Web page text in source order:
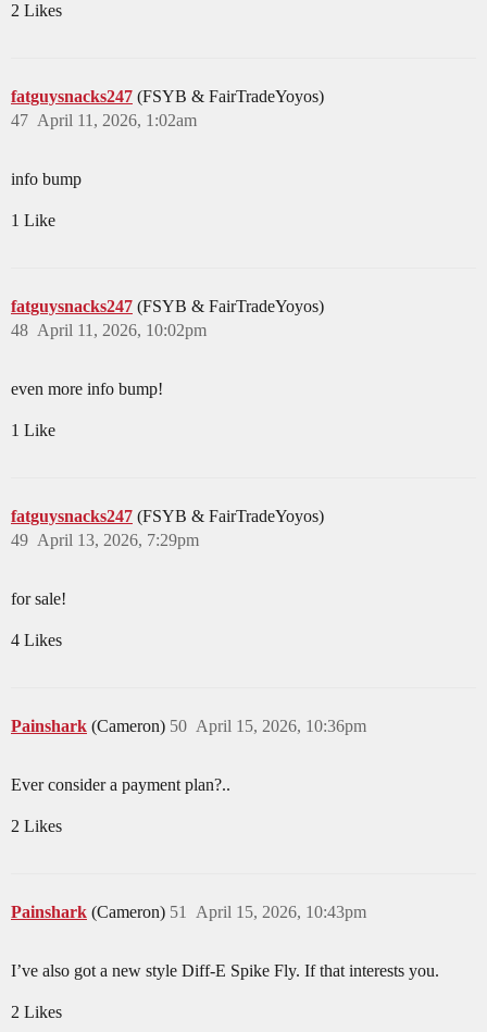
2 Likes
fatguysnacks247 (FSYB & FairTradeYoyos)
April 11, 2026, 1:02am
47
info bump
1 Like
fatguysnacks247 (FSYB & FairTradeYoyos)
April 11, 2026, 10:02pm
48
even more info bump!
1 Like
fatguysnacks247 (FSYB & FairTradeYoyos)
April 13, 2026, 7:29pm
49
for sale!
4 Likes
Painshark (Cameron) April 15, 2026, 10:36pm
50
Ever consider a payment plan?..
2 Likes
Painshark (Cameron) April 15, 2026, 10:43pm
51
I’ve also got a new style Diff-E Spike Fly. If that interests you.
2 Likes